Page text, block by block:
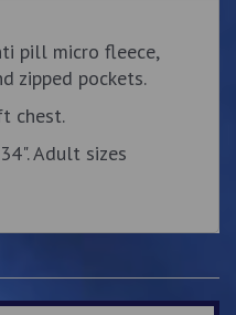
pill micro fleece,
zipped pockets.
chest.
Adult sizes